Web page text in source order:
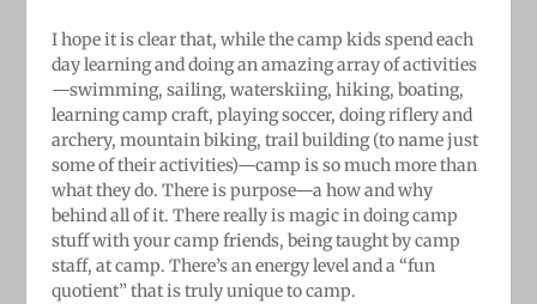
I hope it is clear that, while the camp kids spend each
day learning and doing an amazing array of activities
—swimming, sailing, waterskiing, hiking, boating,
learning camp craft, playing soccer, doing riflery and
archery, mountain biking, trail building (to name just
some of their activities)—camp is so much more than
what they do. There is purpose—a how and why
behind all of it. There really is magic in doing camp
stuff with your camp friends, being taught by camp
staff, at camp. There’s an energy level and a “fun
quotient” that is truly unique to camp.